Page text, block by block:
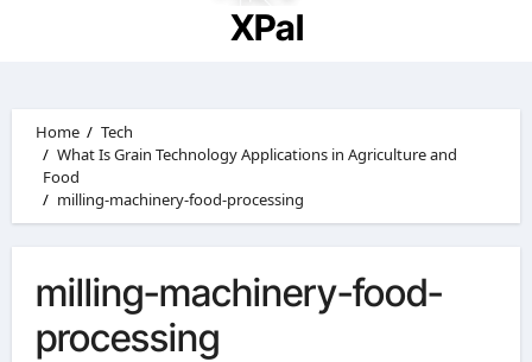
XPal
Home
Tech
What Is Grain Technology Applications in Agriculture and
Food
milling-machinery-food-processing
milling-machinery-food-
processing